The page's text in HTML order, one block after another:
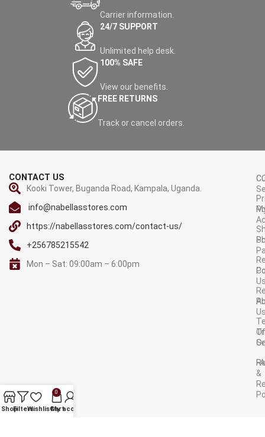
Carrier information.
24/7 SUPPORT
Unlimited help desk.
100% SAFE
View our benefits.
FREE RETURNS
Track or cancel orders.
CONTACT US
Kooki Tower, Buganda Road, Kampala, Uganda.
info@nabellasstores.com
https://nabellasstores.com/contact-us/
+256785215542
Mon – Sat: 09:00am – 6:00pm
Of
&
AVAILABLE ON:
ShopFiltersWishlist
0
Cart
My account